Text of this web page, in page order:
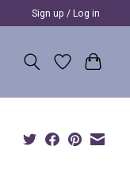
Sign up / Log in